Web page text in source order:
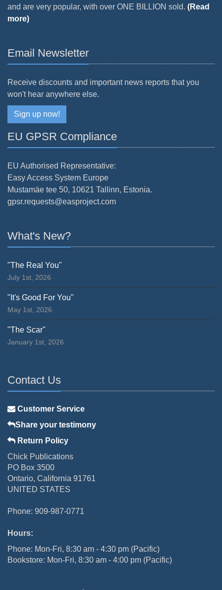
and are very popular, with over ONE BILLION sold. (Read
more)
Email Newsletter
Receive discounts and important news reports that you
won't hear anywhere else.
Sign up now!
EU GPSR Compliance
EU Authorised Representative:
Easy Access System Europe
Mustamäe tee 50, 10621 Tallinn, Estonia.
gpsr.requests@easproject.com
What's New?
"The Real You"
July 1st, 2026
"It's Good For You"
May 1st, 2026
"The Scar"
January 1st, 2026
Contact Us
Customer Service
Share your testimony
Return Policy
Chick Publications
PO Box 3500
Ontario, California 91761
UNITED STATES
Phone: 909-987-0771
Hours:
Phone: Mon-Fri, 8:30 am - 4:30 pm (Pacific)
Bookstore: Mon-Fri, 8:30 am - 4:00 pm (Pacific)